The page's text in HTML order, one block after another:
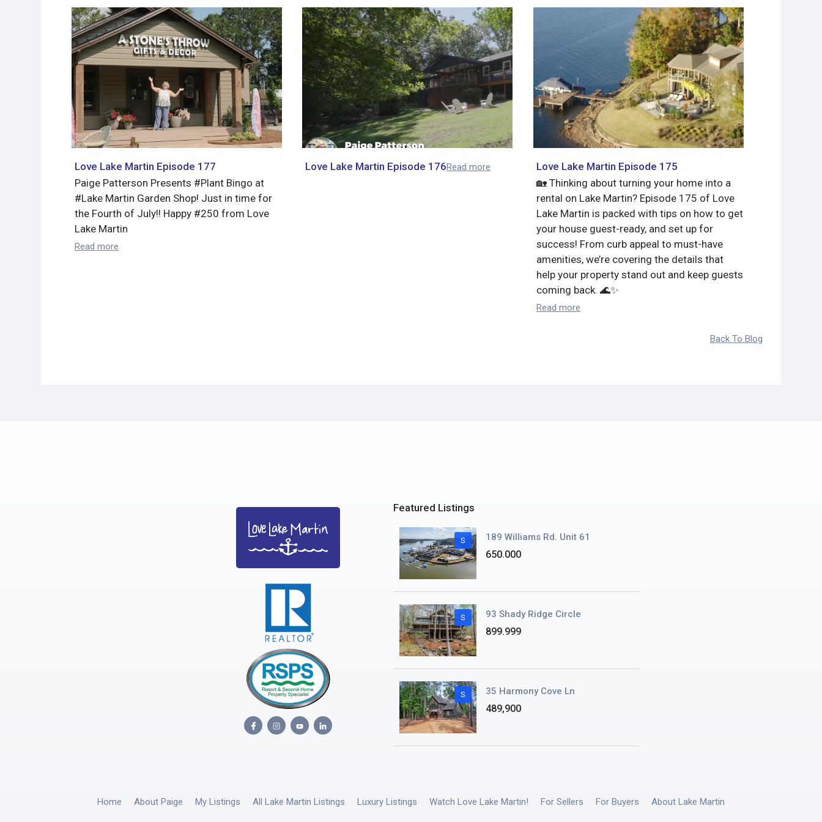
Love Lake Martin Episode 177
Paige Patterson Presents #Plant Bingo at
#Lake Martin Garden Shop! Just in time for
the Fourth of July!! Happy #250 from Love
Lake Martin
Read more
Love Lake Martin Episode 176Read more
Love Lake Martin Episode 175
🏡 Thinking about turning your home into a
rental on Lake Martin? Episode 175 of Love
Lake Martin is packed with tips on how to get
your house guest-ready, and set up for
success! From curb appeal to must-have
amenities, we’re covering the details that
help your property stand out and keep guests
coming back. 🌊✨
Read more
Back To Blog
Featured Listings
S 189 Williams Rd. Unit 61
650.000
S 93 Shady Ridge Circle
899.999
S 35 Harmony Cove Ln
489,900
Home About Paige My Listings All Lake Martin Listings Luxury Listings Watch Love Lake Martin! For Sellers For Buyers About Lake Martin